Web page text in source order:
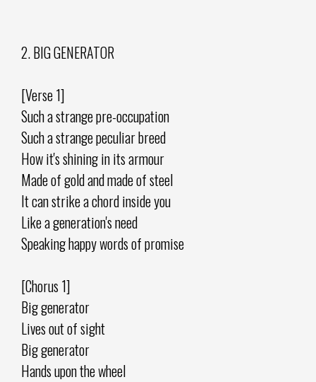
2. BIG GENERATOR
[Verse 1]
Such a strange pre-occupation
Such a strange peculiar breed
How it's shining in its armour
Made of gold and made of steel
It can strike a chord inside you
Like a generation's need
Speaking happy words of promise
[Chorus 1]
Big generator
Lives out of sight
Big generator
Hands upon the wheel